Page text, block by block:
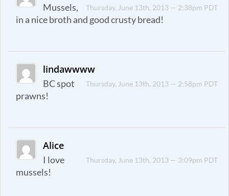
Thursday, June 13th, 2013 — 2:38pm PDT
Mussels,
in a nice broth and good crusty bread!
lindawwww
Thursday, June 13th, 2013 — 2:58pm PDT
BC spot
prawns!
Alice
Thursday, June 13th, 2013 — 3:09pm PDT
I love
mussels!